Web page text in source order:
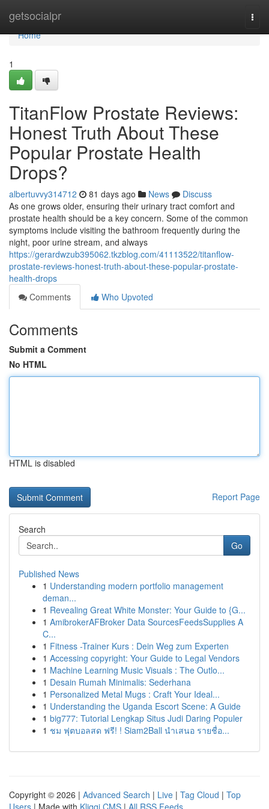
getsocialpr
Home
Home
1
TitanFlow Prostate Reviews:
Honest Truth About These
Popular Prostate Health
Drops?
albertuvvy314712 81 days ago News
Discuss
As one grows older, ensuring their urinary tract comfort and
prostate health should be a key concern. Some of the common
symptoms include visiting the bathroom frequently during the
night, poor urine stream, and always
https://gerardwzub395062.tkzblog.com/41113522/titanflow-
prostate-reviews-honest-truth-about-these-popular-prostate-
health-drops
Comments
Who Upvoted
Comments
Submit a Comment
No HTML
HTML is disabled
Report Page
Search
Go
Published News
1 Understanding modern portfolio management
deman...
1 Revealing Great White Monster: Your Guide to {G...
1 AmibrokerAFBroker Data SourcesFeedsSupplies A
C...
1 Fitness -Trainer Kurs : Dein Weg zum Experten
1 Accessing copyright: Your Guide to Legal Vendors
1 Machine Learning Music Visuals : The Outlo...
1 Desain Rumah Minimalis: Sederhana
1 Personalized Metal Mugs : Craft Your Ideal...
1 Understanding the Uganda Escort Scene: A Guide
1 big777: Tutorial Lengkap Situs Judi Daring Populer
1 ชม ฟุตบอลสด ฟรี! ! Siam2Ball นำเสนอ รายชื่อ...
Copyright © 2026 | Advanced Search | Live | Tag Cloud | Top
Users | Made with Kliqqi CMS | All RSS Feeds